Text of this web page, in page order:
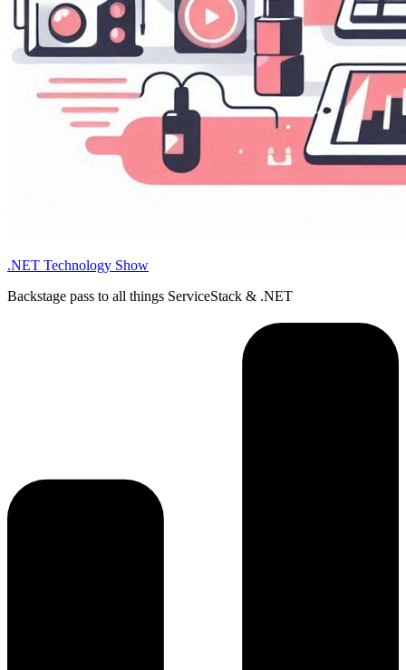
.NET Technology Show
Backstage pass to all things ServiceStack & .NET